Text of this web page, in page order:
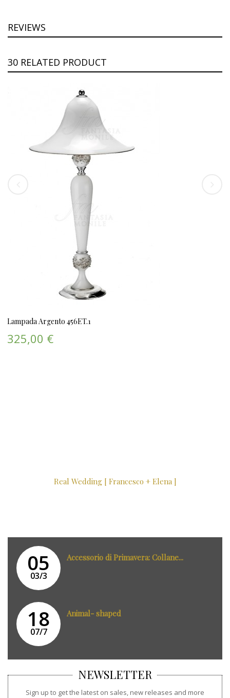
REVIEWS
30 RELATED PRODUCT
Lampada Argento 456ET.1
325,00 €
Real Wedding [ Francesco + Elena ]
05
03/3
Accessorio di Primavera: Collane...
18
07/7
Animal- shaped
NEWSLETTER
Sign up to get the latest on sales, new releases and more